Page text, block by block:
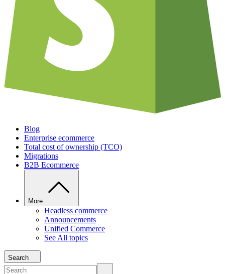
Blog
Enterprise ecommerce
Total cost of ownership (TCO)
Migrations
B2B Ecommerce
More
Headless commerce
Announcements
Unified Commerce
See All topics
Search